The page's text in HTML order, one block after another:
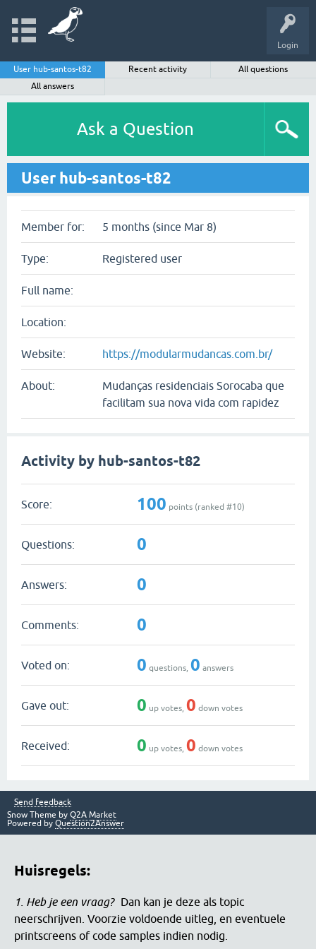
Login
User hub-santos-t82 Recent activity
All questions
All answers
Ask a Question
User hub-santos-t82
Member for: 5 months (since Mar 8)
Type: Registered user
Full name:
Location:
Website: https://modularmudancas.com.br/
About:
Mudanças residenciais Sorocaba que
facilitam sua nova vida com rapidez
Activity by hub-santos-t82
Score: 100 points (ranked #10)
Questions: 0
Answers: 0
Comments: 0
Voted on: 0 questions, 0 answers
Gave out: 0 up votes, 0 down votes
Received: 0 up votes, 0 down votes
Send feedback
Snow Theme by Q2A Market
Powered by Question2Answer
Huisregels:
1. Heb je een vraag?
Dan kan je deze als topic
neerschrijven. Voorzie voldoende uitleg, en eventuele
printscreens of code samples indien nodig.